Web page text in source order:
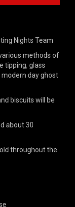
Nights Team
methods of
tipping, glass
modern day ghost
biscuits will be
about 30
throughout the